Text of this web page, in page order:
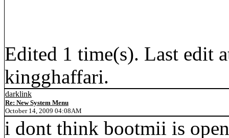
Edited 1 time(s). Last edit
kingghaffari.
darklink
Re: New System Menu
October 14, 2009 04:08AM
i dont think bootmii is